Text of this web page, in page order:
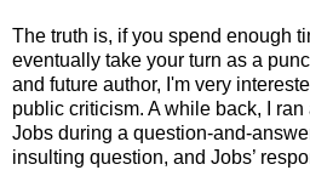
The truth is, if you spend enough
eventually take your turn as a
and future author, I'm very
public criticism. A while back, I
Jobs during a question-and-
insulting question, and Jobs’